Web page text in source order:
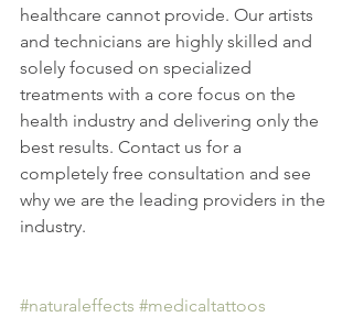
healthcare cannot provide. Our artists
and technicians are highly skilled and
solely focused on specialized
treatments with a core focus on the
health industry and delivering only the
best results. Contact us for a
completely free consultation and see
why we are the leading providers in the
industry.
#naturaleffects #medicaltattoos